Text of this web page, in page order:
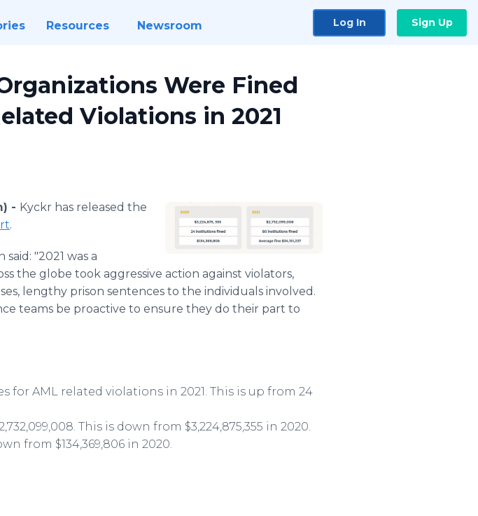
Resources Newsroom Log In Sign Up
Were Fined
Violations in 2021
- Kyckr has released the
.
"2021 was a
the globe took aggressive action against violators,
lengthy prison sentences to the individuals involved.
teams be proactive to ensure they do their part to
AML related violations in 2021. This is up from 24
This is down from $3,224,875,355 in 2020.
from $134,369,806 in 2020.